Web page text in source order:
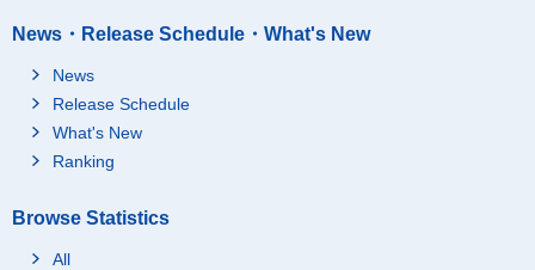
News・Release Schedule・What's New
News
Release Schedule
What's New
Ranking
Browse Statistics
All